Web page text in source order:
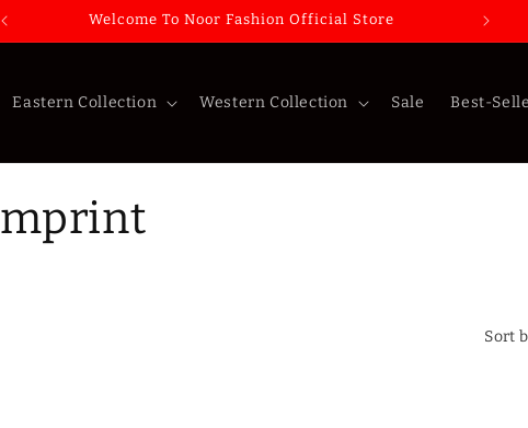
Welcome To Noor Fashion Official Store
Eastern Collection Western Collection Sale Best-
Sort